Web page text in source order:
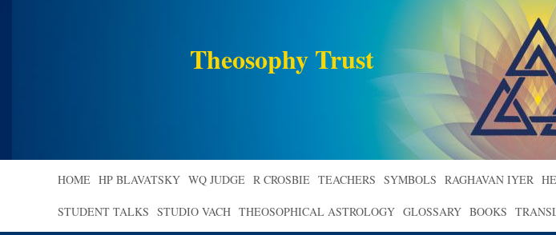
Theosophy Trust
HOME HP BLAVATSKY WQ JUDGE R CROSBIE TEACHERS SYMBOLS RAGHAVAN IYER
STUDENT TALKS STUDIO VACH THEOSOPHICAL ASTROLOGY GLOSSARY BOOKS